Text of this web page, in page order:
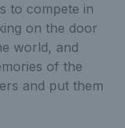
to compete in
on the door
world, and
of the
and put them